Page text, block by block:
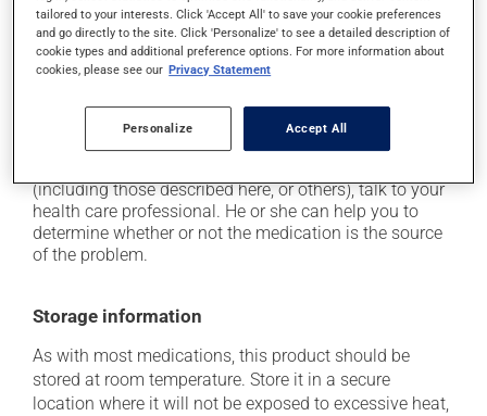
it may cause joint pain;
it may cause unusual tiredness;
it may cause nausea or, rarely, vomiting;
it may cause leg swelling or water retention.
Each person may react differently to a treatment. If you
(including those described here, or others), talk to your
health care professional. He or she can help you to
determine whether or not the medication is the source
of the problem.
Storage information
As with most medications, this product should be
stored at room temperature. Store it in a secure
location where it will not be exposed to excessive heat,
tailored to your interests. Click 'Accept All' to save your cookie preferences
and go directly to the site. Click 'Personalize' to see a detailed description of
cookie types and additional preference options. For more information about
cookies, please see our Privacy Statement
Personalize Accept All